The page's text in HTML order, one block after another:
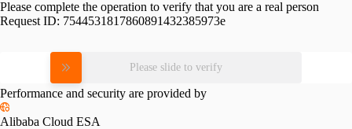
Please complete the operation to verify that you are a real person
Request ID: 7544531817860891432385973e
Please slide to verify
Performance and security are provided by
Alibaba Cloud ESA